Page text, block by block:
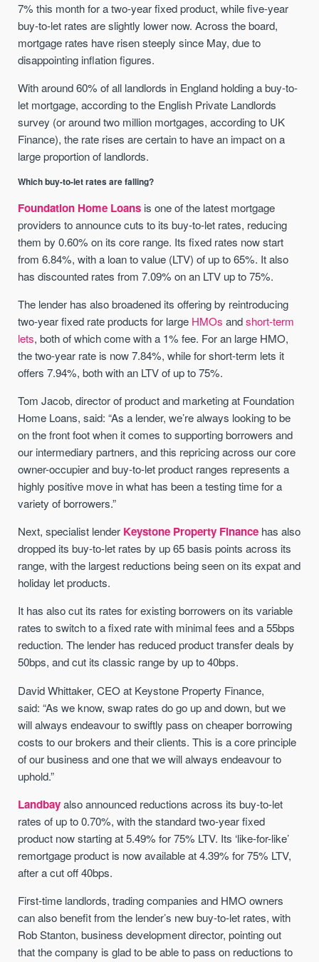
7% this month for a two-year fixed product, while five-year
buy-to-let rates are slightly lower now. Across the board,
mortgage rates have risen steeply since May, due to
disappointing inflation figures.
With around 60% of all landlords in England holding a buy-to-
let mortgage, according to the English Private Landlords
survey (or around two million mortgages, according to UK
Finance), the rate rises are certain to have an impact on a
large proportion of landlords.
Which buy-to-let rates are falling?
Foundation Home Loans is one of the latest mortgage
providers to announce cuts to its buy-to-let rates, reducing
them by 0.60% on its core range. Its fixed rates now start
from 6.84%, with a loan to value (LTV) of up to 65%. It also
has discounted rates from 7.09% on an LTV up to 75%.
The lender has also broadened its offering by reintroducing
two-year fixed rate products for large HMOs andshort-term
lets, both of which come with a 1% fee. For an large HMO,
the two-year rate is now 7.84%, while for short-term lets it
offers 7.94%, both with an LTV of up to 75%.
Tom Jacob, director of product and marketing at Foundation
Home Loans, said: “As a lender, we’re always looking to be
on the front foot when it comes to supporting borrowers and
our intermediary partners, and this repricing across our core
owner-occupier and buy-to-let product ranges represents a
highly positive move in what has been a testing time for a
variety of borrowers.”
Next, specialist lender Keystone Property Finance has also
dropped its buy-to-let rates by up 65 basis points across its
range, with the largest reductions being seen on its expat and
holiday let products.
It has also cut its rates for existing borrowers on its variable
rates to switch to a fixed rate with minimal fees and a 55bps
reduction. The lender has reduced product transfer deals by
50bps, and cut its classic range by up to 40bps.
David Whittaker, CEO at Keystone Property Finance,
said: “As we know, swap rates do go up and down, but we
will always endeavour to swiftly pass on cheaper borrowing
costs to our brokers and their clients. This is a core principle
of our business and one that we will always endeavour to
uphold.”
Landbayalso announced reductions across its buy-to-let
rates of up to 0.70%, with the standard two-year fixed
product now starting at 5.49% for 75% LTV. Its ‘like-for-like’
remortgage product is now available at 4.39% for 75% LTV,
after a cut off 40bps.
First-time landlords, trading companies and HMO owners
can also benefit from the lender’s new buy-to-let rates, with
Rob Stanton, business development director, pointing out
that the company is glad to be able to pass on reductions to